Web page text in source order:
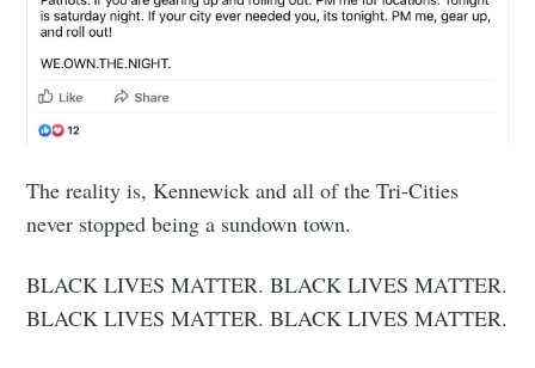
The reality is, Kennewick and all of the Tri-Cities
never stopped being a sundown town.
BLACK LIVES MATTER. BLACK LIVES MATTER.
BLACK LIVES MATTER. BLACK LIVES MATTER.